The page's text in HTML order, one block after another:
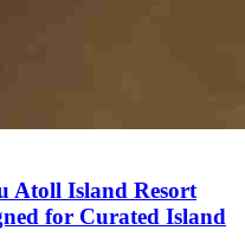
Atoll Island Resort
for Curated Island